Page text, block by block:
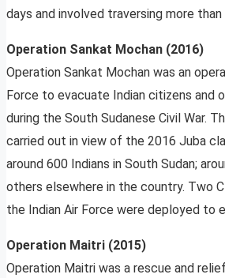
days and involved traversing more
Operation Sankat Mochan (2016)
Operation Sankat Mochan was an
Force to evacuate Indian citizens and
during the South Sudanese Civil War.
carried out in view of the 2016 Juba
around 600 Indians in South Sudan;
others elsewhere in the country. Two
the Indian Air Force were deployed to
Operation Maitri (2015)
Operation Maitri was a rescue and